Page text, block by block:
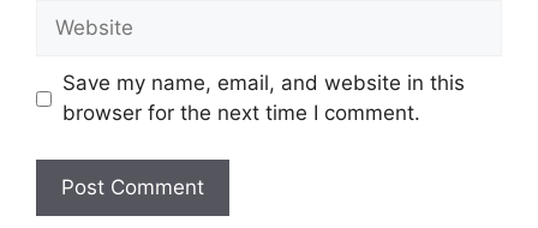
Website
Save my name, email, and website in this
browser for the next time I comment.